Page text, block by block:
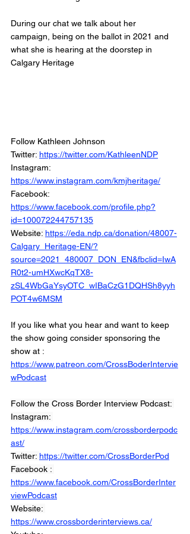
During our chat we talk about her
campaign, being on the ballot in 2021 and
what she is hearing at the doorstep in
Calgary Heritage
Follow Kathleen Johnson
Twitter: https://twitter.com/KathleenNDP
Instagram:
https://www.instagram.com/kmjheritage/
Facebook:
https://www.facebook.com/profile.php?
id=100072244757135
Website: https://eda.ndp.ca/donation/48007-
Calgary_Heritage-EN/?
source=2021_480007_DON_EN&fbclid=IwA
R0t2-umHXwcKqTX8-
zSL4WbGaYsyOTC_wIBaCzG1DQHSh8yyh
POT4w6MSM
If you like what you hear and want to keep
the show going consider sponsoring the
show at :
https://www.patreon.com/CrossBoderIntervie
wPodcast
Follow the Cross Border Interview Podcast:
Instagram:
https://www.instagram.com/crossborderpodc
ast/
Twitter: https://twitter.com/CrossBorderPod
Facebook :
https://www.facebook.com/CrossBorderInter
viewPodcast
Website:
https://www.crossborderinterviews.ca/